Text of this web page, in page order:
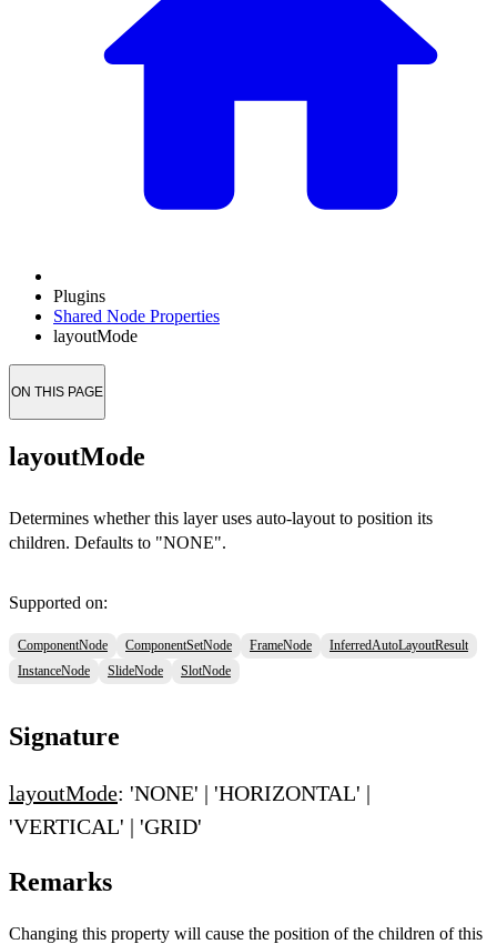
Plugins
Shared Node Properties
layoutMode
ON THIS PAGE
layoutMode
Determines whether this layer uses auto-layout to position its
children. Defaults to "NONE".
Supported on:
ComponentNode ComponentSetNode FrameNode
InferredAutoLayoutResult
InstanceNode
SlideNode SlotNode
Signature
layoutMode: 'NONE' | 'HORIZONTAL' |
'VERTICAL' | 'GRID'
Remarks
Changing this property will cause the position of the children of this